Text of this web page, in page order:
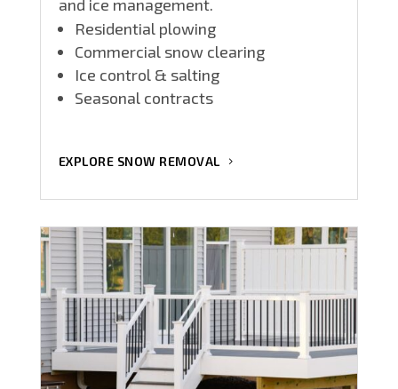
and ice management.
Residential plowing
Commercial snow clearing
Ice control & salting
Seasonal contracts
EXPLORE SNOW REMOVAL